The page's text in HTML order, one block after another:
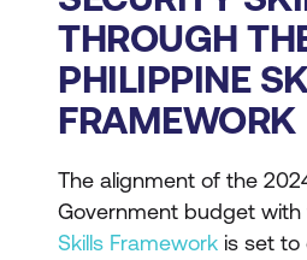
THROUGH
PHILIPPINE
FRAMEWORK
The alignment of the
Government budget with
Skills Framework is set to